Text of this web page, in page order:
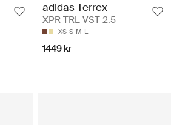
adidas Terrex
XPR TRL VST 2.5
XS S M L
1449 kr